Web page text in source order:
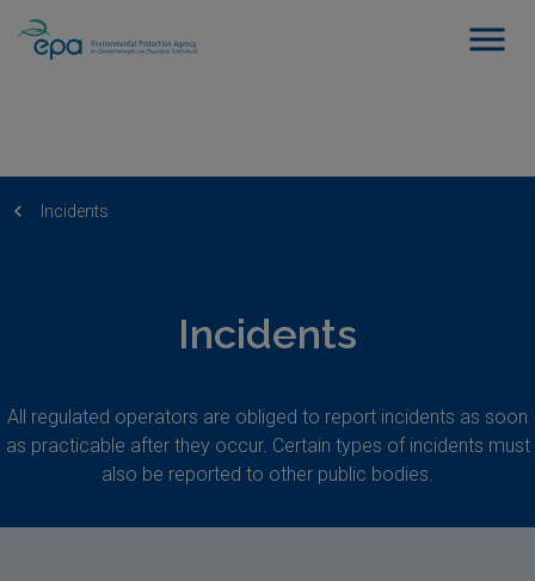
Incidents
Incidents
All regulated operators are obliged to report incidents as soon
as practicable after they occur. Certain types of incidents must
also be reported to other public bodies.